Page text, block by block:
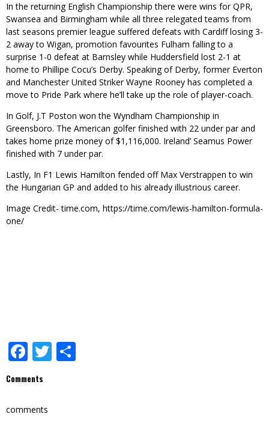
In the returning English Championship there were wins for QPR,
Swansea and Birmingham while all three relegated teams from
last seasons premier league suffered defeats with Cardiff losing 3-
2 away to Wigan, promotion favourites Fulham falling to a
surprise 1-0 defeat at Barnsley while Huddersfield lost 2-1 at
home to Phillipe Cocu’s Derby. Speaking of Derby, former Everton
and Manchester United Striker Wayne Rooney has completed a
move to Pride Park where he’ll take up the role of player-coach.
In Golf, J.T Poston won the Wyndham Championship in
Greensboro. The American golfer finished with 22 under par and
takes home prize money of $1,116,000. Ireland’ Seamus Power
finished with 7 under par.
Lastly, In F1 Lewis Hamilton fended off Max Verstrappen to win
the Hungarian GP and added to his already illustrious career.
Image Credit- time.com, https://time.com/lewis-hamilton-formula-
one/
Facebook
Twitter
Comments
comments